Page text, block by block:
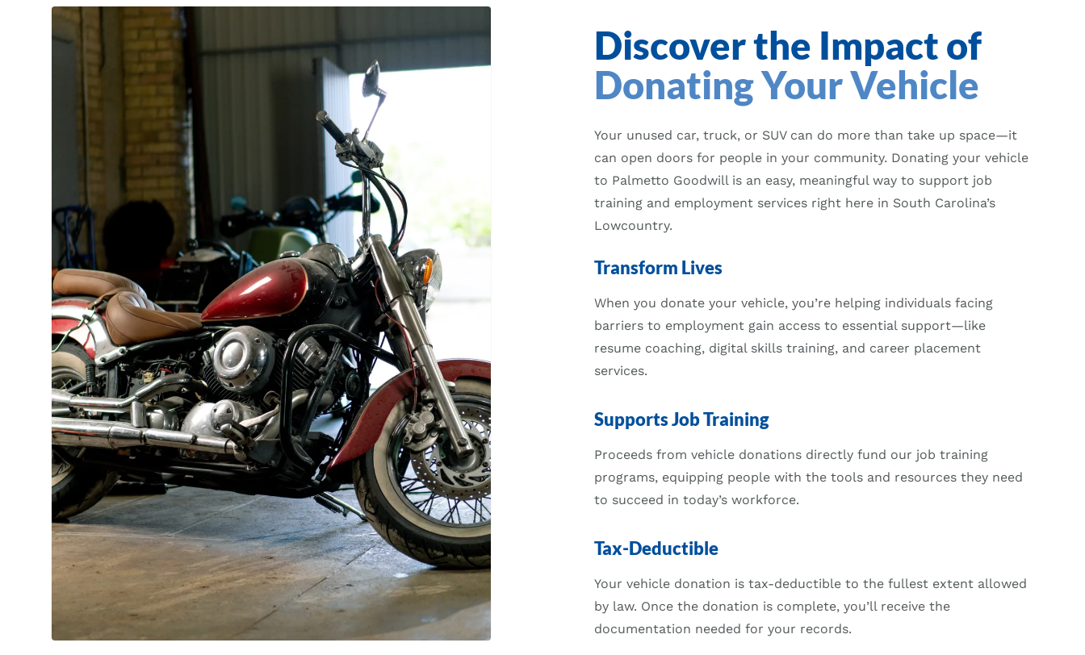
Discover the Impact of
Donating Your Vehicle
Your unused car, truck, or SUV can do more than take up space—it
can open doors for people in your community. Donating your vehicle
to Palmetto Goodwill is an easy, meaningful way to support job
training and employment services right here in South Carolina’s
Lowcountry.
Transform Lives
When you donate your vehicle, you’re helping individuals facing
barriers to employment gain access to essential support—like
resume coaching, digital skills training, and career placement
services.
Supports Job Training
Proceeds from vehicle donations directly fund our job training
programs, equipping people with the tools and resources they need
to succeed in today’s workforce.
Tax-Deductible
Your vehicle donation is tax-deductible to the fullest extent allowed
by law. Once the donation is complete, you’ll receive the
documentation needed for your records.